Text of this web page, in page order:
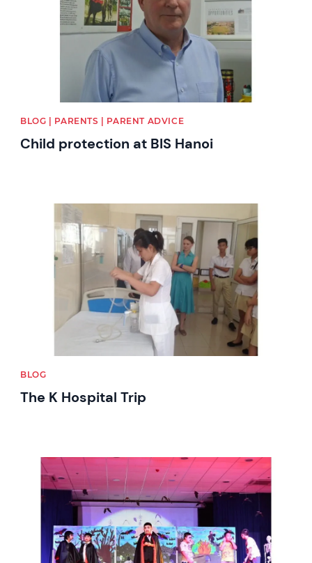
BLOG | PARENTS | PARENT ADVICE
Child protection at BIS Hanoi
News image
BLOG
The K Hospital Trip
News image